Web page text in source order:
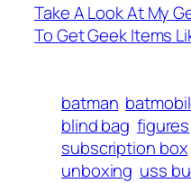
Take A Look At My
To Get Geek Items
batman
blind bag figures
subscription box
unboxing uss